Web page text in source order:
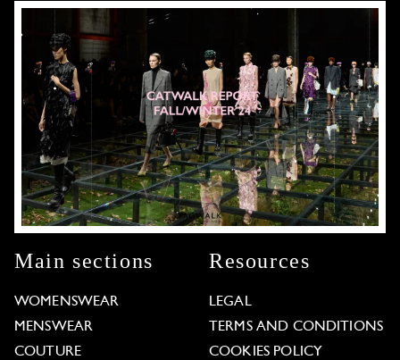
Main sections
WOMENSWEAR
MENSWEAR
COUTURE
Resources
LEGAL
TERMS AND CONDITIONS
COOKIES POLICY